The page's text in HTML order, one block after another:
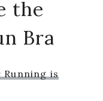
the
Bra
Running is